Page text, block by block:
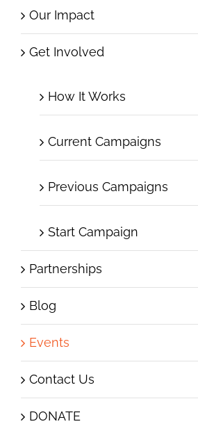
Our Impact
Get Involved
How It Works
Current Campaigns
Previous Campaigns
Start Campaign
Partnerships
Blog
Events
Contact Us
DONATE